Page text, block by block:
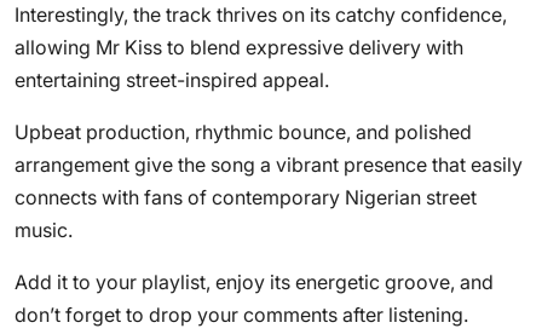
Interestingly, the track thrives on its catchy confidence,
allowing Mr Kiss to blend expressive delivery with
entertaining street-inspired appeal.
Upbeat production, rhythmic bounce, and polished
arrangement give the song a vibrant presence that easily
connects with fans of contemporary Nigerian street
music.
Add it to your playlist, enjoy its energetic groove, and
don’t forget to drop your comments after listening.